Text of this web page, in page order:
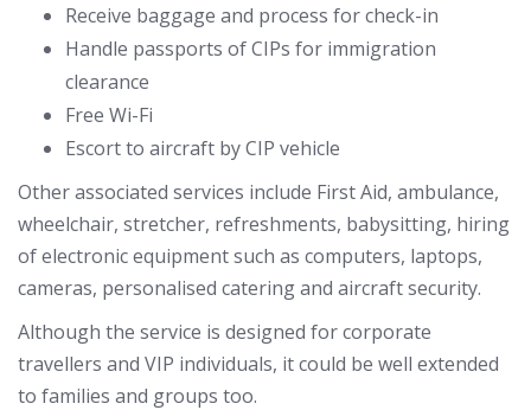
Receive baggage and process for check-in
Handle passports of CIPs for immigration
clearance
Free Wi-Fi
Escort to aircraft by CIP vehicle
Other associated services include First Aid, ambulance,
wheelchair, stretcher, refreshments, babysitting, hiring
of electronic equipment such as computers, laptops,
cameras, personalised catering and aircraft security.
Although the service is designed for corporate
travellers and VIP individuals, it could be well extended
to families and groups too.